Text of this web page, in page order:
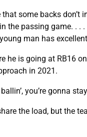
some backs
the passing game. . .
man has
he is going at RB16 on
in 2021.
you’re gonna
the load, but the